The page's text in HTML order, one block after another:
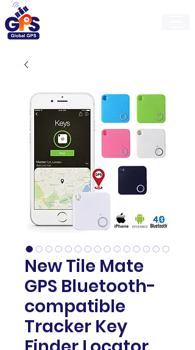
New Tile Mate
GPS Bluetooth-
compatible
Tracker Key